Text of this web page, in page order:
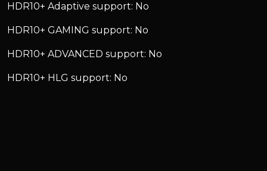
HDR10+ Adaptive support: No
HDR10+ GAMING support: No
HDR10+ ADVANCED support: No
HDR10+ HLG support: No